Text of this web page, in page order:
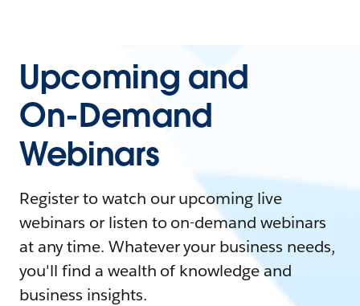
Upcoming and
On-Demand
Webinars
Register to watch our upcoming live
webinars or listen to on-demand webinars
at any time. Whatever your business needs,
you'll find a wealth of knowledge and
business insights.